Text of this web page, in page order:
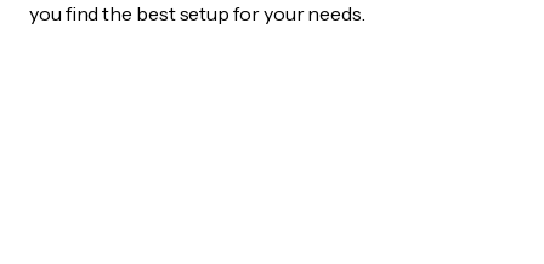
you find the best setup for your needs.